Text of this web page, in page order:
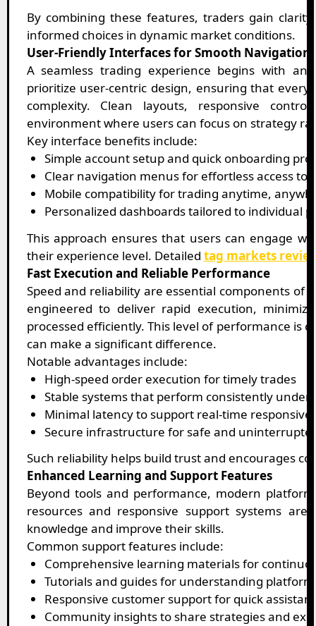
By combining these features, traders gain
informed choices in dynamic market conditions.
User-Friendly Interfaces for Smooth Navigation
A seamless trading experience begins with an
prioritize user-centric design, ensuring that
complexity. Clean layouts, responsive
environment where users can focus on strategy
Key interface benefits include:
Simple account setup and quick onboarding
Clear navigation menus for effortless access to
Mobile compatibility for trading anytime,
Personalized dashboards tailored to individual
This approach ensures that users can engage
their experience level. Detailed tag markets
Fast Execution and Reliable Performance
Speed and reliability are essential components of
engineered to deliver rapid execution,
processed efficiently. This level of performance is
can make a significant difference.
Notable advantages include:
High-speed order execution for timely trades
Stable systems that perform consistently under
Minimal latency to support real-time
Secure infrastructure for safe and
Such reliability helps build trust and encourages
Enhanced Learning and Support Features
Beyond tools and performance, modern
resources and responsive support systems
knowledge and improve their skills.
Common support features include:
Comprehensive learning materials for
Tutorials and guides for understanding
Responsive customer support for quick
Community insights to share strategies and